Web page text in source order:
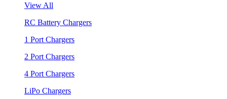
View All
RC Battery Chargers
1 Port Chargers
2 Port Chargers
4 Port Chargers
LiPo Chargers